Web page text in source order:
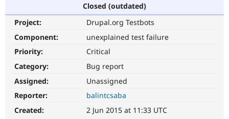
Drupal AI
Find a
Community
Support Drupal
Get Started
Closed (outdated)
Project:
Drupal.org Testbots
Component:
unexplained test failure
Priority:
Critical
Category:
Bug report
Assigned:
Unassigned
Reporter:
balintcsaba
Created:
2 Jun 2015 at 11:33 UTC